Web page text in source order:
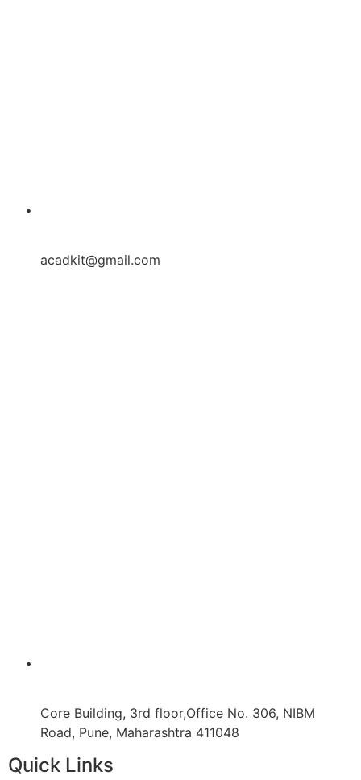
acadkit@gmail.com
Core Building, 3rd floor,Office No. 306, NIBM
Road, Pune, Maharashtra 411048
Quick Links